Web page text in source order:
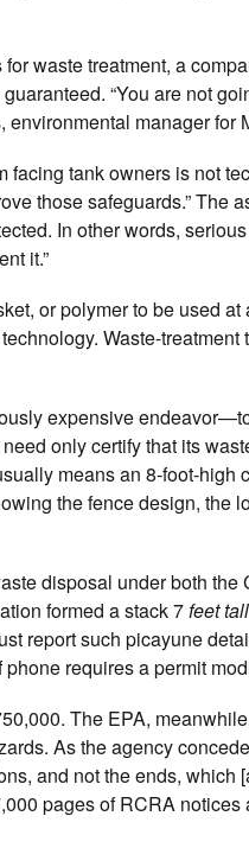
waste treatment, a
“You are not
environmental manager for
facing tank owners is not
those safeguards.” The
In other words, serious
it.”
or polymer to be used at
Waste-treatment
expensive
only certify that its
means an 8-foot-high
the fence design, the
disposal under both the
formed a stack 7feet
report such picayune
requires a permit
The EPA,
As the agency
and not the ends, which
pages of RCRA notices